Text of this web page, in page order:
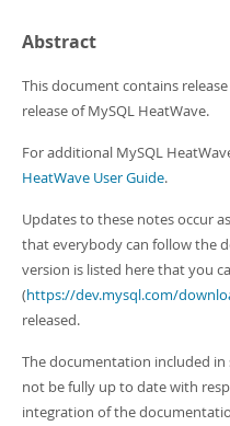
MySQL.com
Developer Zone
PDF (A4)- 431.9Kb
Abstract
This document contains
release of MySQL HeatWave.
For additional MySQL
HeatWave User Guide.
Updates to these notes occur
that everybody can follow the
version is listed here that you
(https://dev.mysql.com/
released.
The documentation included
not be fully up to date with
integration of the